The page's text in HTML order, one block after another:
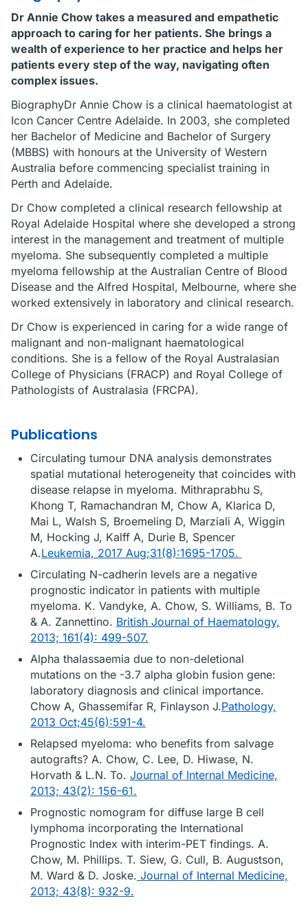
Dr Annie Chow takes a measured and empathetic
approach to caring for her patients. She brings a
wealth of experience to her practice and helps her
patients every step of the way, navigating often
complex issues.
BiographyDr Annie Chow is a clinical haematologist at
Icon Cancer Centre Adelaide. In 2003, she completed
her Bachelor of Medicine and Bachelor of Surgery
(MBBS) with honours at the University of Western
Australia before commencing specialist training in
Perth and Adelaide.
Dr Chow completed a clinical research fellowship at
Royal Adelaide Hospital where she developed a strong
interest in the management and treatment of multiple
myeloma. She subsequently completed a multiple
myeloma fellowship at the Australian Centre of Blood
Disease and the Alfred Hospital, Melbourne, where she
worked extensively in laboratory and clinical research.
Dr Chow is experienced in caring for a wide range of
malignant and non-malignant haematological
conditions. She is a fellow of the Royal Australasian
College of Physicians (FRACP) and Royal College of
Pathologists of Australasia (FRCPA).
Publications
Circulating tumour DNA analysis demonstrates
spatial mutational heterogeneity that coincides with
disease relapse in myeloma. Mithraprabhu S,
Khong T, Ramachandran M, Chow A, Klarica D,
Mai L, Walsh S, Broemeling D, Marziali A, Wiggin
M, Hocking J, Kalff A, Durie B, Spencer
A.Leukemia, 2017 Aug;31(8):1695-1705.
Circulating N-cadherin levels are a negative
prognostic indicator in patients with multiple
myeloma. K. Vandyke, A. Chow, S. Williams, B. To
& A. Zannettino. British Journal of Haematology,
2013; 161(4): 499-507.
Alpha thalassaemia due to non-deletional
mutations on the -3.7 alpha globin fusion gene:
laboratory diagnosis and clinical importance.
Chow A, Ghassemifar R, Finlayson J.Pathology,
2013 Oct;45(6):591-4.
Relapsed myeloma: who benefits from salvage
autografts? A. Chow, C. Lee, D. Hiwase, N.
Horvath & L.N. To. Journal of Internal Medicine,
2013; 43(2): 156-61.
Prognostic nomogram for diffuse large B cell
lymphoma incorporating the International
Prognostic Index with interim-PET findings. A.
Chow, M. Phillips. T. Siew, G. Cull, B. Augustson,
M. Ward & D. Joske. Journal of Internal Medicine,
2013; 43(8): 932-9.